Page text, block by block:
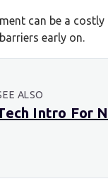
can be a
early on.
ALSO
Intro For